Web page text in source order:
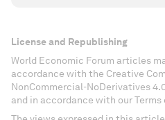
License and Republishing
World Economic Forum articles
accordance with the Creative
NonCommercial-NoDerivatives
and in accordance with our Terms